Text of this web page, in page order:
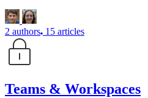
2 authors 15 articles
Teams & Workspaces